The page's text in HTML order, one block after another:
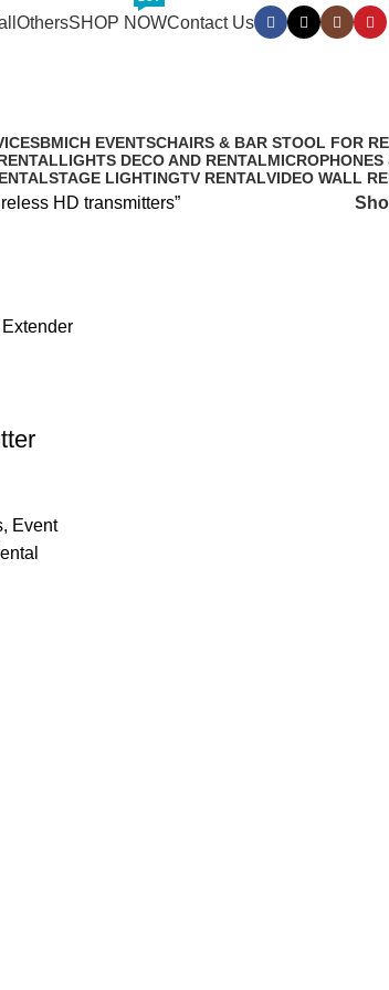
OthersSHOP NOWContact Us
BMICH EVENTSCHAIRS & BAR STOOL FOR
LIGHTS DECO AND RENTAL
STAGE LIGHTINGTV RENTALVIDEO WALL
HD transmitters”
, Event